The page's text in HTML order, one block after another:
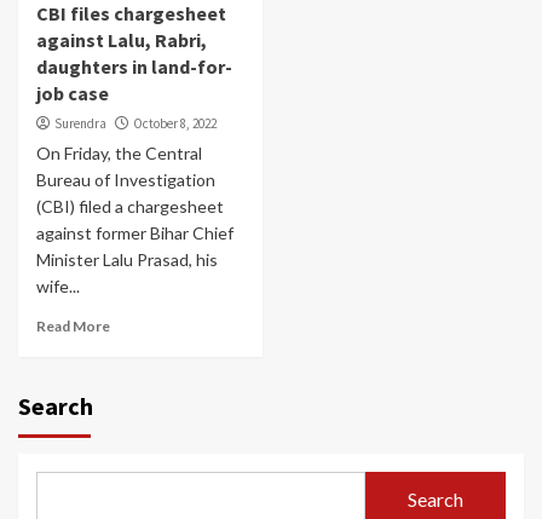
CBI files chargesheet
against Lalu, Rabri,
daughters in land-for-
job case
Surendra October 8, 2022
On Friday, the Central
Bureau of Investigation
(CBI) filed a chargesheet
against former Bihar Chief
Minister Lalu Prasad, his
wife...
Read More
Search
Search